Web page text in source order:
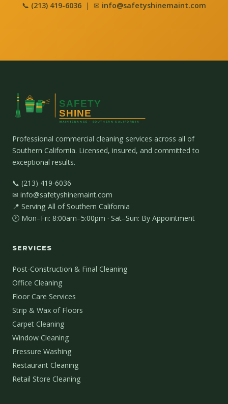
📞 (213) 419-6036 | ✉ info@safetyshinemaint.com
Professional commercial cleaning services across all of
Southern California. Licensed, insured, and committed to
exceptional results.
📞 (213) 419-6036
✉ info@safetyshinemaint.com
📍 Serving All of Southern California
🕐 Mon–Fri: 8:00am–5:00pm · Sat–Sun: By Appointment
SERVICES
Post-Construction & Final Cleaning
Office Cleaning
Floor Care Services
Strip & Wax of Floors
Carpet Cleaning
Window Cleaning
Pressure Washing
Restaurant Cleaning
Retail Store Cleaning